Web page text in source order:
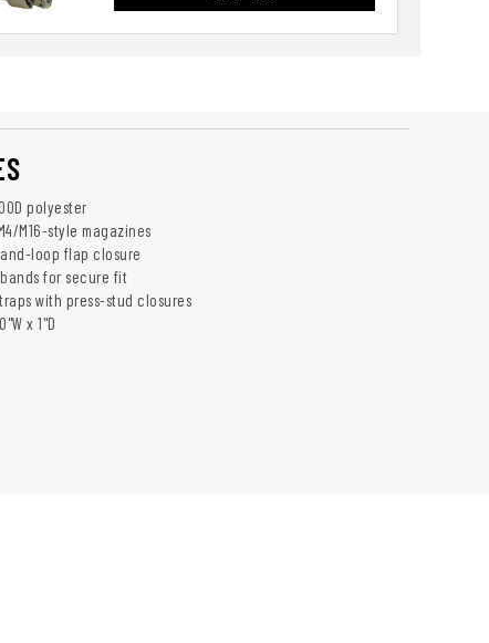
polyester
M16-style magazines
loop flap closure
for secure fit
with press-stud closures
x 1"D